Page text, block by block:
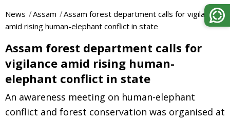
News Assam
Assam forest department calls for vigilance
amid rising human-elephant conflict in state
Assam forest department calls for
vigilance amid rising human-
elephant conflict in state
An awareness meeting on human-elephant
conflict and forest conservation was organised at